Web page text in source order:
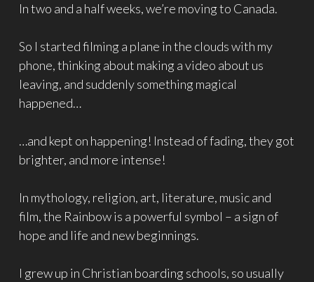
In two and a half weeks, we’re moving to Canada.
So I started filming a plane in the clouds with my
phone, thinking about making a video about us
leaving, and suddenly something magical
happened…
…and kept on happening! Instead of fading, they got
brighter, and more intense!
In mythology, religion, art, literature, music and
film, the Rainbow is a powerful symbol – a sign of
hope and life and new beginnings.
I grew up in Christian boarding schools, so usually